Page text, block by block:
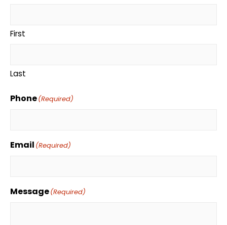
First
Last
Phone(Required)
Email (Required)
Message(Required)